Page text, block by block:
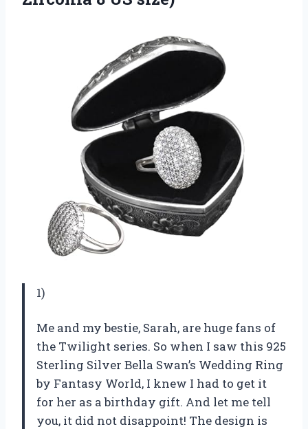
1)
Me and my bestie, Sarah, are huge fans of
the Twilight series. So when I saw this 925
Sterling Silver Bella Swan’s Wedding Ring
by Fantasy World, I knew I had to get it
for her as a birthday gift. And let me tell
you, it did not disappoint! The design is